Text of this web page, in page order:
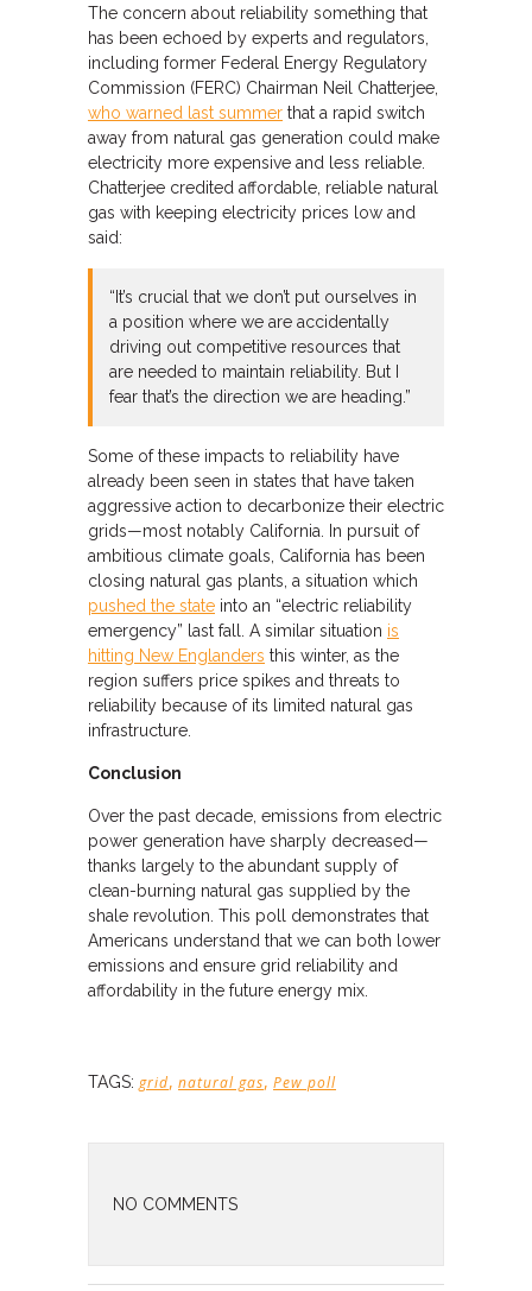
The concern about reliability something that
has been echoed by experts and regulators,
including former Federal Energy Regulatory
Commission (FERC) Chairman Neil Chatterjee,
who warned last summer that a rapid switch
away from natural gas generation could make
electricity more expensive and less reliable.
Chatterjee credited affordable, reliable natural
gas with keeping electricity prices low and
said:
“It’s crucial that we don’t put ourselves in
a position where we are accidentally
driving out competitive resources that
are needed to maintain reliability. But I
fear that’s the direction we are heading.”
Some of these impacts to reliability have
already been seen in states that have taken
aggressive action to decarbonize their electric
grids—most notably California. In pursuit of
ambitious climate goals, California has been
closing natural gas plants, a situation which
pushed the state into an “electric reliability
emergency” last fall. A similar situation is
hitting New Englanders this winter, as the
region suffers price spikes and threats to
reliability because of its limited natural gas
infrastructure.
Conclusion
Over the past decade, emissions from electric
power generation have sharply decreased—
thanks largely to the abundant supply of
clean-burning natural gas supplied by the
shale revolution. This poll demonstrates that
Americans understand that we can both lower
emissions and ensure grid reliability and
affordability in the future energy mix.
TAGS: grid, natural gas, Pew poll
NO COMMENTS